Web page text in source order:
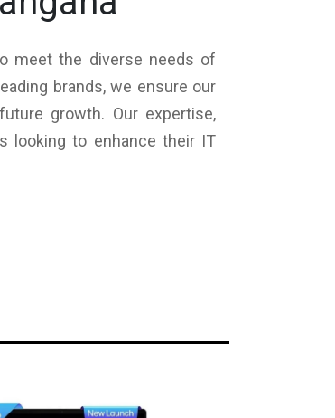
meet the diverse needs of
brands, we ensure our
growth. Our expertise,
looking to enhance their IT